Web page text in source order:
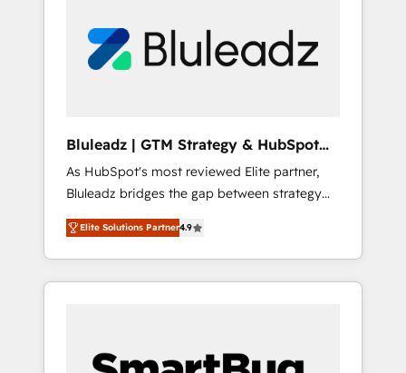
Bluleadz | GTM Strategy & HubSpot
Implementation
As HubSpot's most reviewed Elite partner,
Bluleadz bridges the gap between strategy
and execution. We don't just "set up tools" —
we install the GTM Operating System (GTM
OS) to align your leadership and engineer a
portal that drives predictable revenue
and Story to stop "accelerating a mess." ⚙️
Elite Solutions Partner4.9